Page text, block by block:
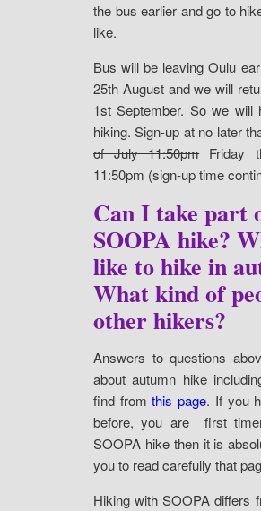
the bus earlier and go to
like.
Bus will be leaving Oulu
25th August and we will
1st September. So we
hiking. Sign-up at no later
of July 11:50pmFriday
11:50pm (sign-up time
Can I take part
SOOPA hike?
like to hike in
What kind of
other hikers?
Answers to questions
about autumn hike
find fromthis page. If you
before, you are first
SOOPA hike then it is
you to read carefully that
Hiking with SOOPA differs